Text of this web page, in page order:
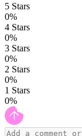
5 Stars
0%
4 Stars
0%
3 Stars
0%
2 Stars
0%
1 Stars
0%